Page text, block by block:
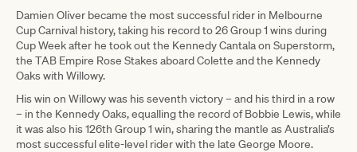
Damien Oliver became the most successful rider in Melbourne
Cup Carnival history, taking his record to 26 Group 1 wins during
Cup Week after he took out the Kennedy Cantala on Superstorm,
the TAB Empire Rose Stakes aboard Colette and the Kennedy
Oaks with Willowy.
His win on Willowy was his seventh victory – and his third in a row
– in the Kennedy Oaks, equalling the record of Bobbie Lewis, while
it was also his 126th Group 1 win, sharing the mantle as Australia’s
most successful elite-level rider with the late George Moore.